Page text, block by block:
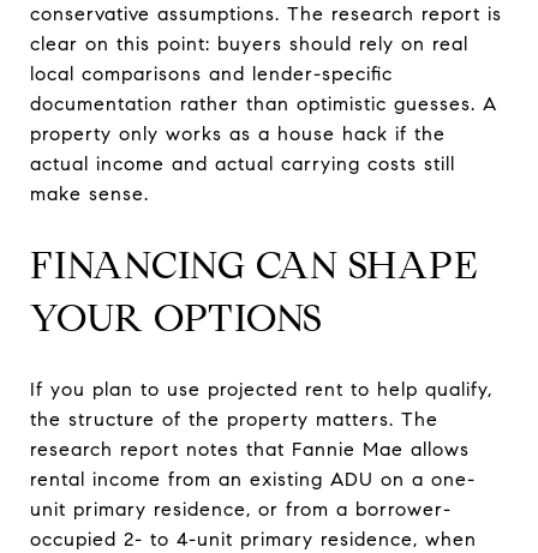
conservative assumptions. The research report is
clear on this point: buyers should rely on real
local comparisons and lender-specific
documentation rather than optimistic guesses. A
property only works as a house hack if the
actual income and actual carrying costs still
make sense.
FINANCING CAN SHAPE
YOUR OPTIONS
If you plan to use projected rent to help qualify,
the structure of the property matters. The
research report notes that Fannie Mae allows
rental income from an existing ADU on a one-
unit primary residence, or from a borrower-
occupied 2- to 4-unit primary residence, when